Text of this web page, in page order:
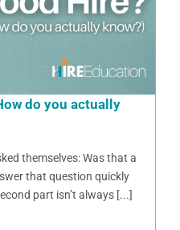
do you actually
themselves: Was that a
that question quickly
part isn’t always [...]